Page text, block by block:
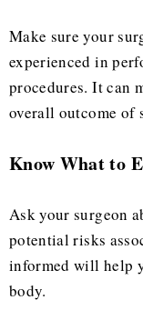
Make sure your
experienced in
procedures. It can
overall outcome of
Know What to
Ask your surgeon
potential risks
informed will help
body.